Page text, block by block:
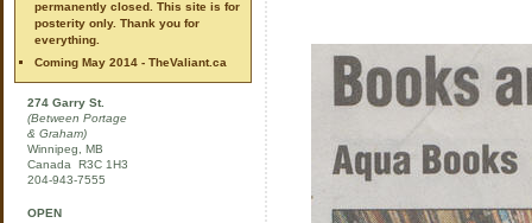
permanently closed. This site is for
posterity only. Thank you for
everything.
Coming May 2014 - TheValiant.ca
274 Garry St.
(Between Portage
& Graham)
Winnipeg, MB
Canada R3C 1H3
204-943-7555
OPEN